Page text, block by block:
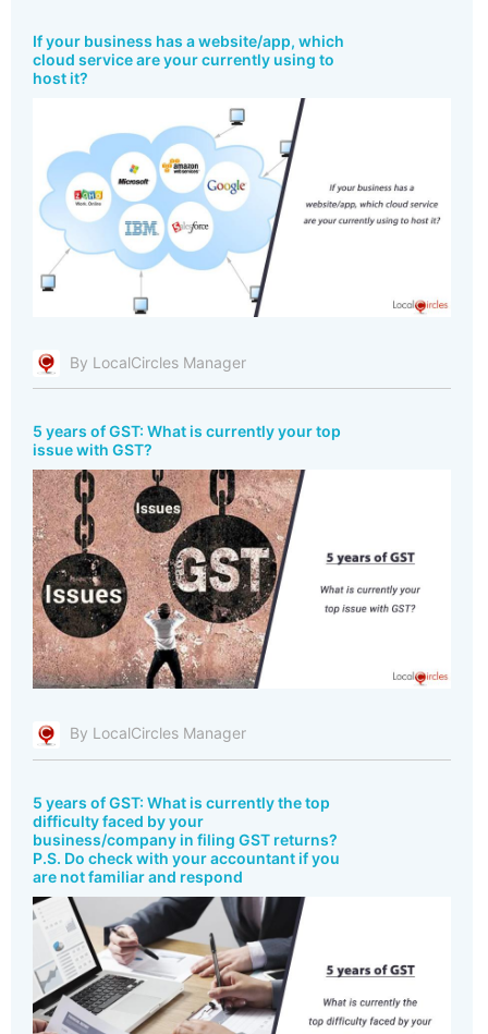
If your business has a website/app, which
cloud service are your currently using to
host it?
By LocalCircles Manager
5 years of GST: What is currently your top
issue with GST?
By LocalCircles Manager
5 years of GST: What is currently the top
difficulty faced by your
business/company in filing GST returns?
P.S. Do check with your accountant if you
are not familiar and respond